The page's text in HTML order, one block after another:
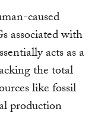
caused
associated with
acts as a
the total
like fossil
production